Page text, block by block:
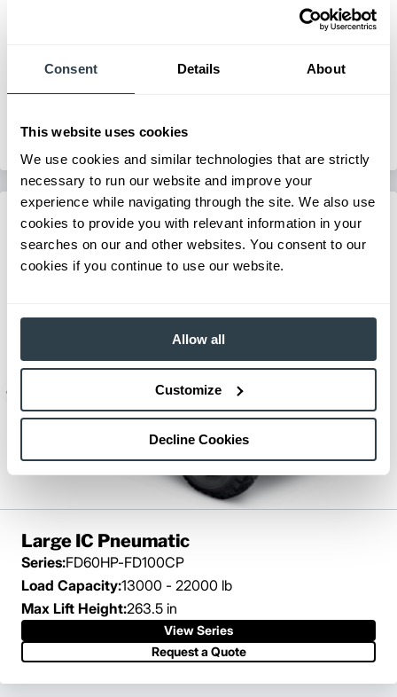
Consent Details About
This website uses cookies
We use cookies and similar technologies that are strictly
necessary to run our website and improve your
experience while navigating through the site. We also use
cookies to provide you with relevant information in your
searches on our and other websites. You consent to our
cookies if you continue to use our website.
Allow all
Customize
Decline Cookies
Load Capacity:
8000 - 12000 lb
Max Lift Height:238 in
Request a Quote
Large IC Pneumatic
Series:FD60HP-FD100CP
Load Capacity:13000 - 22000 lb
Max Lift Height:263.5 in
View Series
Request a Quote